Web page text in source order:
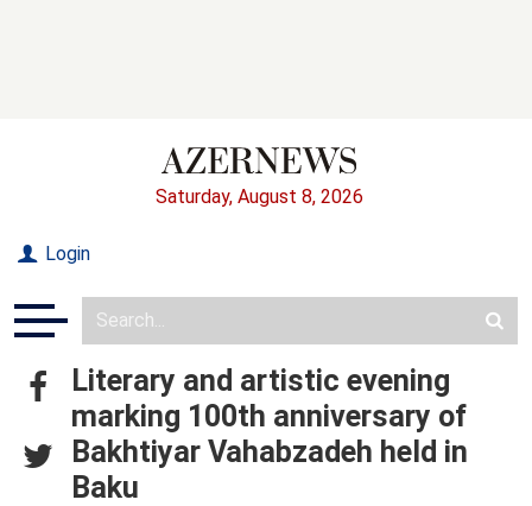
Saturday, August 8, 2026
Login
Literary and artistic evening
marking 100th anniversary of
Bakhtiyar Vahabzadeh held in
Baku